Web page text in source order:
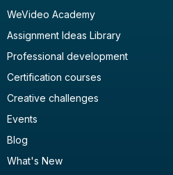
WeVideo Academy
Assignment Ideas Library
Professional development
Certification courses
Creative challenges
Events
Blog
What's New